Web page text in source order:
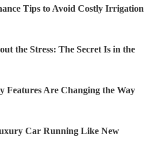
Tips to Avoid Costly Irrigation
the Stress: The Secret Is in the
Features Are Changing the Way
Car Running Like New